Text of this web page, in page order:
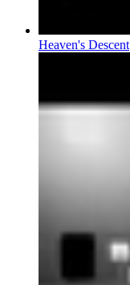
Heaven's Descent